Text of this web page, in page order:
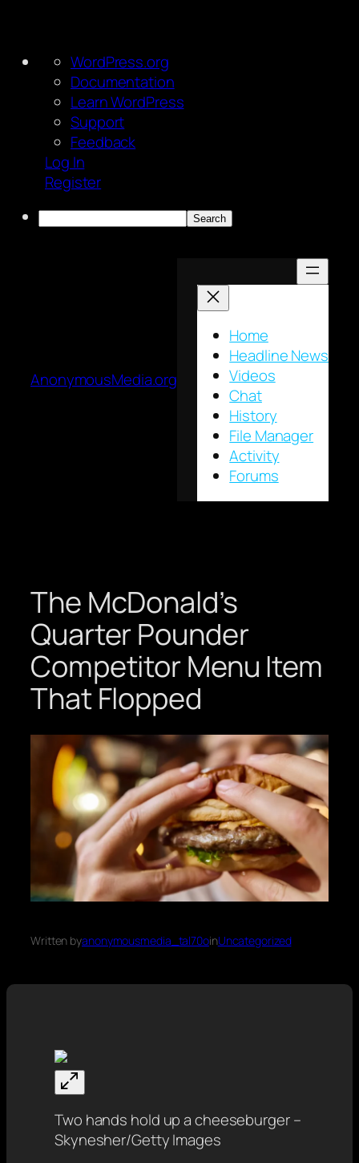
About
WordPress
WordPress.org
Documentation
Learn WordPress
Support
Feedback
Log In
Register
Search
AnonymousMedia.org
Home
Headline News
Videos
Chat
History
File Manager
Activity
Forums
The McDonald’s
Quarter Pounder
Competitor Menu Item
That Flopped
Written byanonymousmedia_tal70oinUncategorized
Two hands hold up a cheeseburger –
Skynesher/Getty Images